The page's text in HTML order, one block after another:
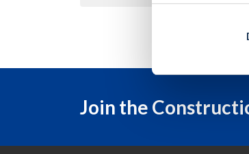
e
e
c
i
Join the